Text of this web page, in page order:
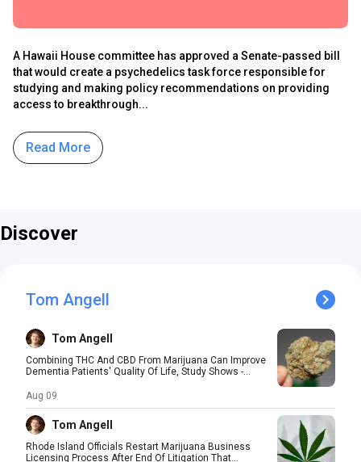
A Hawaii House committee has approved a Senate-passed bill
that would create a psychedelics task force responsible for
studying and making policy recommendations on providing
access to breakthrough...
Read More
Discover
Tom Angell
Tom Angell
Combining THC And CBD From Marijuana Can Improve
Dementia Patients' Quality Of Life, Study Shows -...
Aug 09
Tom Angell
Rhode Island Officials Restart Marijuana Business
Licensing Process After End Of Litigation That...